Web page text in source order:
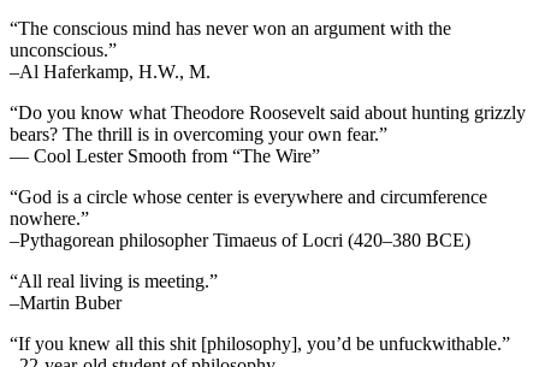
“The conscious mind has never won an argument with the
unconscious.”
–Al Haferkamp, H.W., M.
“Do you know what Theodore Roosevelt said about hunting grizzly
bears? The thrill is in overcoming your own fear.”
— Cool Lester Smooth from “The Wire”
“God is a circle whose center is everywhere and circumference
nowhere.”
–Pythagorean philosopher Timaeus of Locri (420–380 BCE)
“All real living is meeting.”
–Martin Buber
“If you knew all this shit [philosophy], you’d be unfuckwithable.”